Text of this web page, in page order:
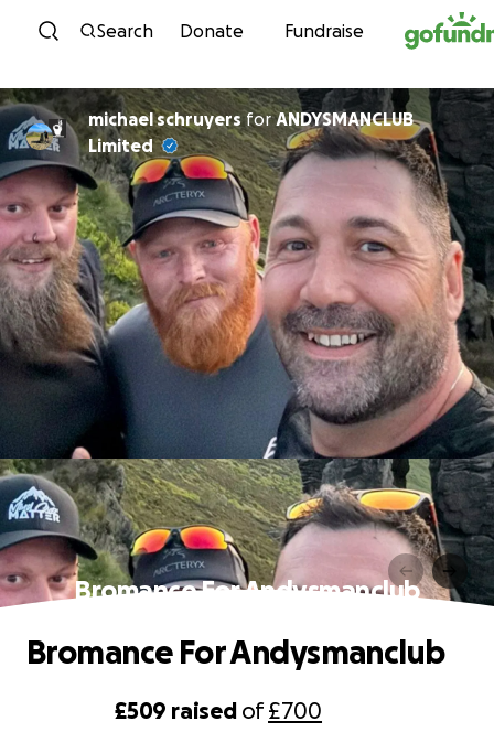
Skip to content
Search Donate Fundraise
michael schruyers forANDYSMANCLUB
Limited
Bromance For Andysmanclub
£509 raised of£700
Bromance For Andysmanclub